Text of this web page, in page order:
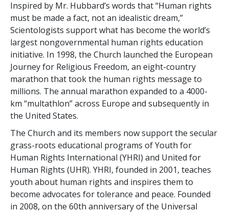
Inspired by Mr. Hubbard’s words that “Human rights
must be made a fact, not an idealistic dream,”
Scientologists support what has become the world’s
largest nongovernmental human rights education
initiative. In 1998, the Church launched the European
Journey for Religious Freedom, an eight-country
marathon that took the human rights message to
millions. The annual marathon expanded to a 4000-
km “multathlon” across Europe and subsequently in
the United States.
The Church and its members now support the secular
grass-roots educational programs of Youth for
Human Rights International (YHRI) and United for
Human Rights (UHR). YHRI, founded in 2001, teaches
youth about human rights and inspires them to
become advocates for tolerance and peace. Founded
in 2008, on the 60th anniversary of the Universal